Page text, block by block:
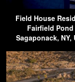
Field House
Fairfield
Sagaponack, NY,